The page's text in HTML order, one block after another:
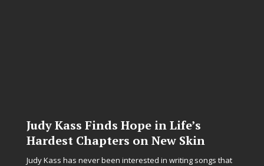
Judy Kass Finds Hope in Life’s
Hardest Chapters on New Skin
Judy Kass has never been interested in writing songs that